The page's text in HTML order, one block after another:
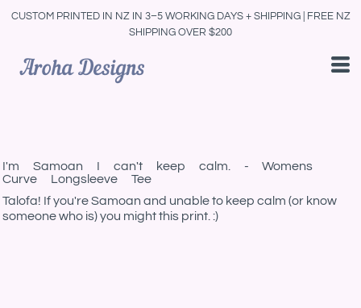
CUSTOM PRINTED IN NZ IN 3–5 WORKING DAYS + SHIPPING | FREE NZ
SHIPPING OVER $200
I'm Samoan I can't keep calm. - Womens
Curve Longsleeve Tee
Talofa! If you're Samoan and unable to keep calm (or know
someone who is) you might this print. :)